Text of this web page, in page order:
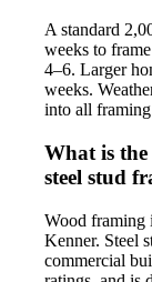
A standard
weeks to
4–6. Larger
weeks.
into all framing
What is the
steel stud
Wood framing
Kenner. Steel
commercial